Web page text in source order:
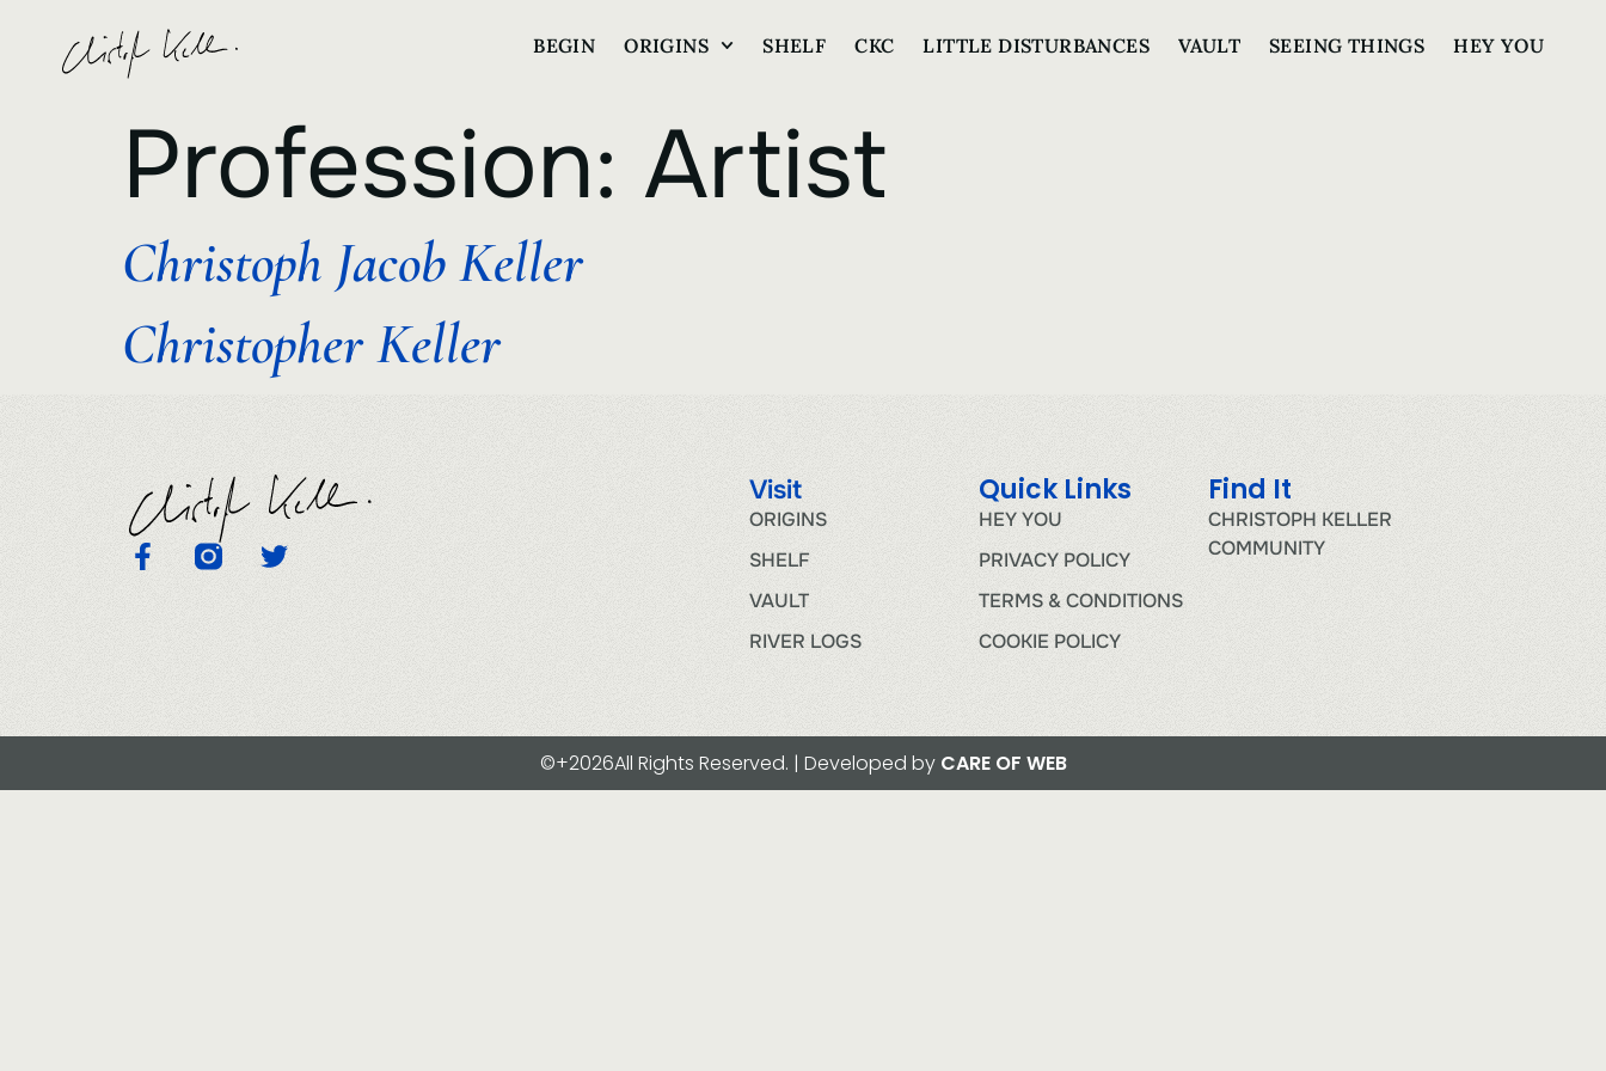
BEGIN ORIGINS SHELF CKC LITTLE DISTURBANCES VAULT SEEING THINGS HEY YOU
Profession: Artist
Christoph Jacob Keller
Christopher Keller
Visit
ORIGINS
SHELF
VAULT
RIVER LOGS
Quick Links
HEY YOU
PRIVACY POLICY
TERMS & CONDITIONS
COOKIE POLICY
Find It
CHRISTOPH KELLER
COMMUNITY
©+2026All Rights Reserved. | Developed by CARE OF WEB